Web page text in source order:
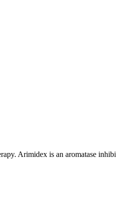
Arimidex is an aromatase